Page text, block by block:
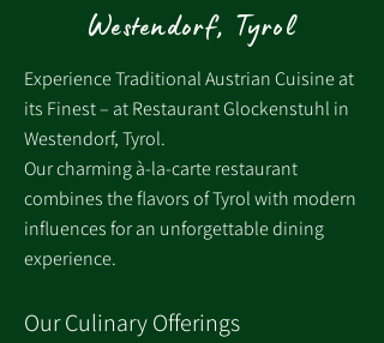
Westendorf, Tyrol
Experience Traditional Austrian Cuisine at
its Finest – at Restaurant Glockenstuhl in
Westendorf, Tyrol.
Our charming à-la-carte restaurant
combines the flavors of Tyrol with modern
influences for an unforgettable dining
experience.
Our Culinary Offerings